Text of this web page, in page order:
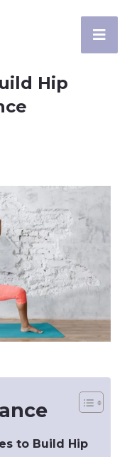
Hip
to Build Hip